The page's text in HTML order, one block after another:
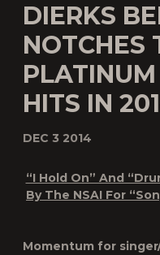
DIERKS
NOTCHES
HITS IN
DEC 3 2014
“I Hold On” And
By The NSAI For
Momentum for